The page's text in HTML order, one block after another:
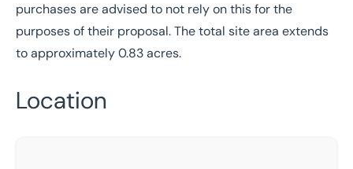
purchases are advised to not rely on this for the
purposes of their proposal. The total site area extends
to approximately 0.83 acres.
Location